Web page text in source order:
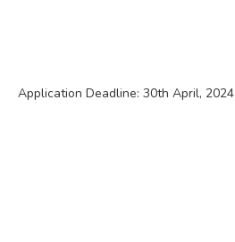
Application Deadline: 30th April, 2024